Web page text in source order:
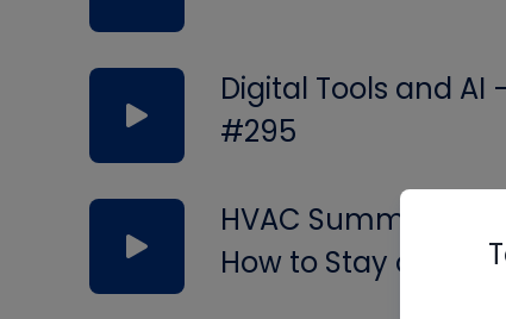
Digital Tools and AI
#295
HVAC Summer
How to Stay on